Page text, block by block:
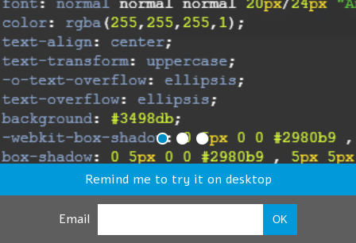
Remind me to try it on desktop
Email OK